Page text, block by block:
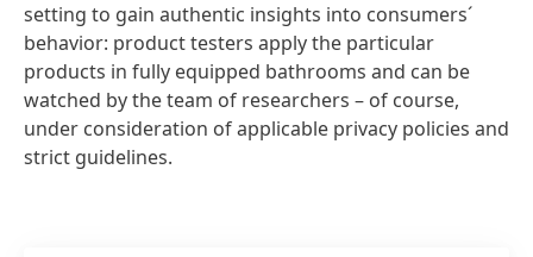
setting to gain authentic insights into consumers´
behavior: product testers apply the particular
products in fully equipped bathrooms and can be
watched by the team of researchers – of course,
under consideration of applicable privacy policies and
strict guidelines.